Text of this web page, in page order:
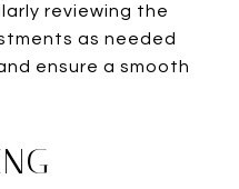
reviewing the
as needed
ensure a smooth